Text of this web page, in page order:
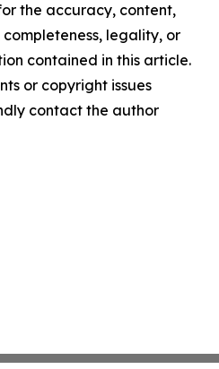
the accuracy, content,
completeness, legality, or
contained in this article.
or copyright issues
contact the author